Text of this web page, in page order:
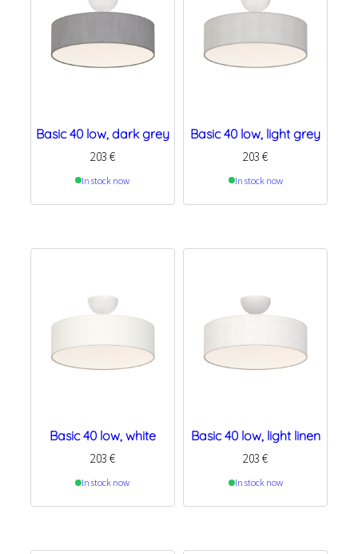
Basic 40 low, dark grey
203 €
In stock now
Basic 40 low, light grey
203€
In stock now
Basic 40 low, white
203 €
In stock now
Basic 40 low, light linen
203€
In stock now